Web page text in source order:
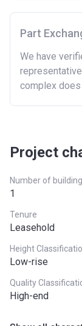
Part
We have
complex
Project
Number of
1
Tenure
Leasehold
Height
Low-rise
Quality
High-end